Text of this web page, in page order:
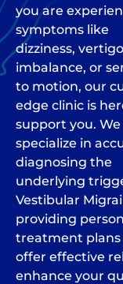
you are
symptoms like
dizziness,
imbalance, or
to motion, our
edge clinic is
support you. We
specialize in
diagnosing the
underlying
Vestibular
providing
treatment
offer effective
enhance your